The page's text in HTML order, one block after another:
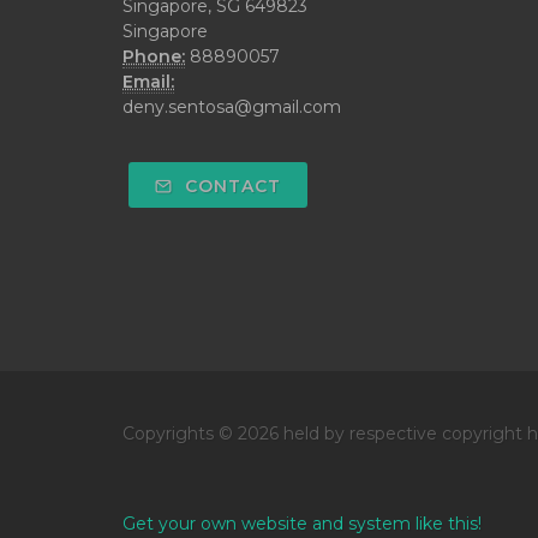
Singapore, SG 649823
Singapore
Phone: 88890057
Email:
deny.sentosa@gmail.com
CONTACT
Copyrights © 2026 held by respective copyright
Get your own website and system like this!